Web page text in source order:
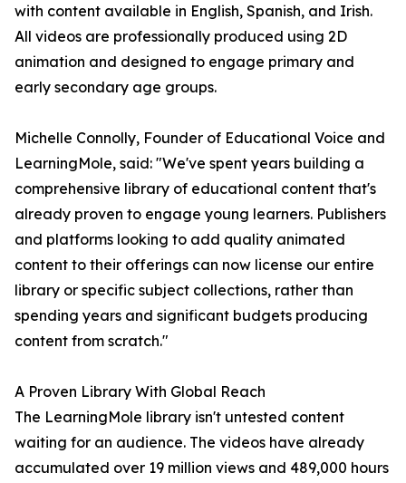
with content available in English, Spanish, and Irish.
All videos are professionally produced using 2D
animation and designed to engage primary and
early secondary age groups.
Michelle Connolly, Founder of Educational Voice and
LearningMole, said: "We've spent years building a
comprehensive library of educational content that's
already proven to engage young learners. Publishers
and platforms looking to add quality animated
content to their offerings can now license our entire
library or specific subject collections, rather than
spending years and significant budgets producing
content from scratch."
A Proven Library With Global Reach
The LearningMole library isn't untested content
waiting for an audience. The videos have already
accumulated over 19 million views and 489,000 hours